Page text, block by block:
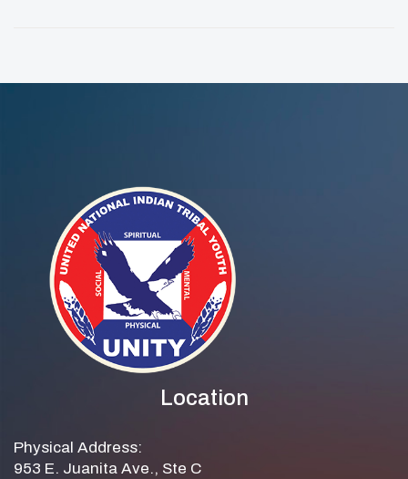
Location
Physical Address:
953 E. Juanita Ave., Ste C